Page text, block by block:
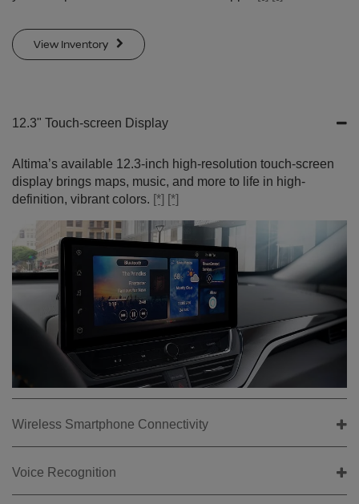
View Inventory
12.3" Touch-screen Display
Altima’s available 12.3-inch high-resolution touch-screen
display brings maps, music, and more to life in high-
definition, vibrant colors. [*] [*]
Wireless Smartphone Connectivity
Voice Recognition